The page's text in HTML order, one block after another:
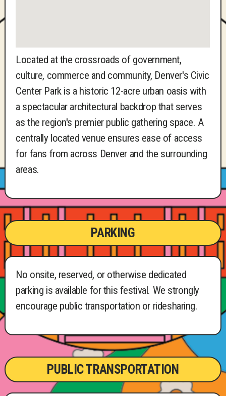
Located at the crossroads of government,
culture, commerce and community, Denver's Civic
Center Park is a historic 12-acre urban oasis with
a spectacular architectural backdrop that serves
as the region's premier public gathering space. A
centrally located venue ensures ease of access
for fans from across Denver and the surrounding
areas.
PARKING
No onsite, reserved, or otherwise dedicated
parking is available for this festival. We strongly
encourage public transportation or ridesharing.
PUBLIC TRANSPORTATION